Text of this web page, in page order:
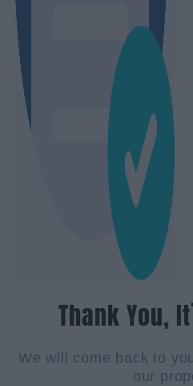
Thank You,
We will come back to
our